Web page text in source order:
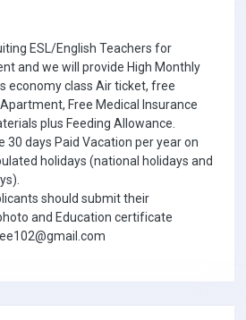
ESL/English Teachers for
and we will provide High Monthly
economy class Air ticket, free
Free Medical Insurance
plus Feeding Allowance.
30 days Paid Vacation per year on
holidays (national holidays and
should submit their
and Education certificate